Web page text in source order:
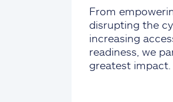
From
disrupting the
increasing
readiness, we
greatest impact.